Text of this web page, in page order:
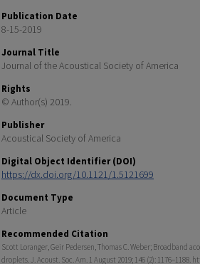
Publication Date
8-15-2019
Journal Title
Journal of the Acoustical Society of America
Rights
© Author(s) 2019.
Publisher
Acoustical Society of America
Digital Object Identifier (DOI)
https://dx.doi.org/10.1121/1.5121699
Document Type
Article
Recommended Citation
Scott Loranger, Geir Pedersen, Thomas C. Weber; Broadband
droplets. J. Acoust. Soc. Am. 1 August 2019; 146 (2): 1176–1188.